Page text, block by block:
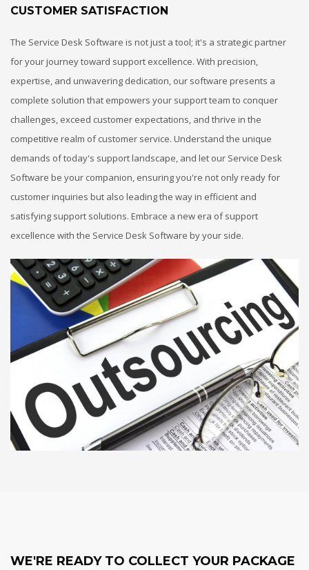
CUSTOMER SATISFACTION
The Service Desk Software is not just a tool; it's a strategic partner
for your journey toward support excellence. With precision,
expertise, and unwavering dedication, our software presents a
complete solution that empowers your support team to conquer
challenges, exceed customer expectations, and thrive in the
competitive realm of customer service. Understand the unique
demands of today's support landscape, and let our Service Desk
Software be your companion, ensuring you're not only ready for
customer inquiries but also leading the way in efficient and
satisfying support solutions. Embrace a new era of support
excellence with the Service Desk Software by your side.
WE'RE READY TO COLLECT YOUR PACKAGE